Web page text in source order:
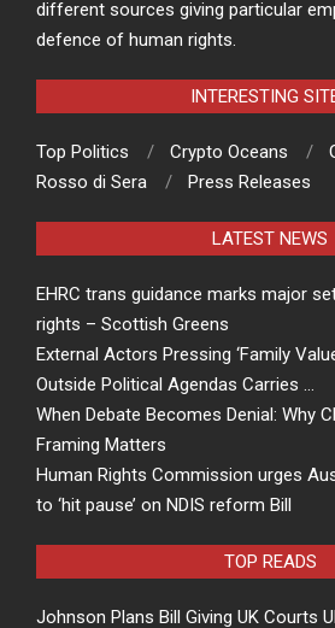
different sources giving particular
defence of human rights.
INTERESTING
Top Politics Crypto Oceans
Rosso di Sera
Press Releases
LATEST NEWS
EHRC trans guidance marks major
rights – Scottish Greens
External Actors Pressing ‘Family
Outside Political Agendas Carries …
When Debate Becomes Denial: Why
Framing Matters
Human Rights Commission urges
to ‘hit pause’ on NDIS reform Bill
TOP READS
Johnson Plans Bill Giving UK Courts